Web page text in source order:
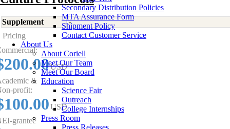
Secondary Distribution Policies
MTA Assurance Form
Shipment Policy
Contact Customer Service
About Us
About Coriell
Meet Our Team
Meet Our Board
Education
Science Fair
Outreach
College Internships
Press Room
Press Releases
Supplement
-
Pricing
USD
&
profit:
USD
grantee